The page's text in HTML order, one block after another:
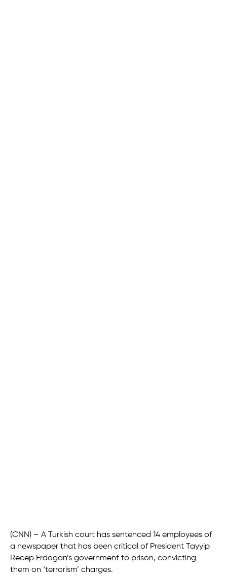
(CNN) – A Turkish court has sentenced 14 employees of
a newspaper that has been critical of President Tayyip
Recep Erdogan’s government to prison, convicting
them on ‘terrorism’ charges.